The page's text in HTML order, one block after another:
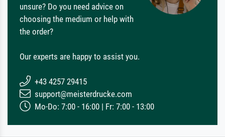
unsure? Do you need advice on
choosing the medium or help with
the order?
Our experts are happy to assist you.
+43 4257 29415
support@meisterdrucke.com
Mo-Do: 7:00 - 16:00 | Fr: 7:00 - 13:00